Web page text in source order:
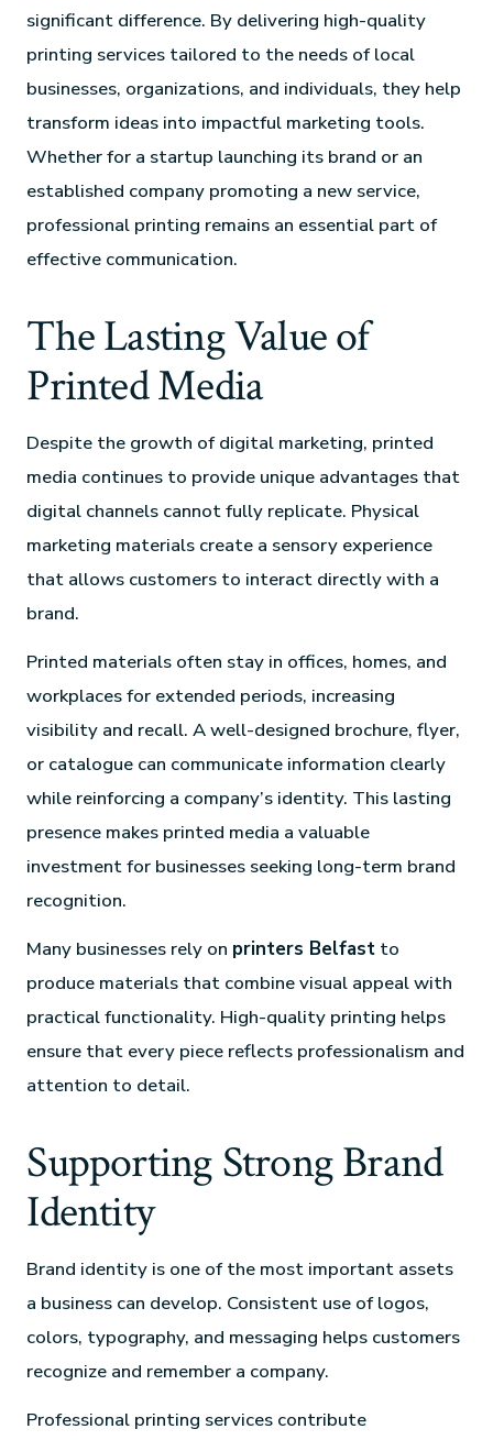
significant difference. By delivering high-quality
printing services tailored to the needs of local
businesses, organizations, and individuals, they help
transform ideas into impactful marketing tools.
Whether for a startup launching its brand or an
established company promoting a new service,
professional printing remains an essential part of
effective communication.
The Lasting Value of
Printed Media
Despite the growth of digital marketing, printed
media continues to provide unique advantages that
digital channels cannot fully replicate. Physical
marketing materials create a sensory experience
that allows customers to interact directly with a
brand.
Printed materials often stay in offices, homes, and
workplaces for extended periods, increasing
visibility and recall. A well-designed brochure, flyer,
or catalogue can communicate information clearly
while reinforcing a company’s identity. This lasting
presence makes printed media a valuable
investment for businesses seeking long-term brand
recognition.
Many businesses rely on printers Belfast to
produce materials that combine visual appeal with
practical functionality. High-quality printing helps
ensure that every piece reflects professionalism and
attention to detail.
Supporting Strong Brand
Identity
Brand identity is one of the most important assets
a business can develop. Consistent use of logos,
colors, typography, and messaging helps customers
recognize and remember a company.
Professional printing services contribute